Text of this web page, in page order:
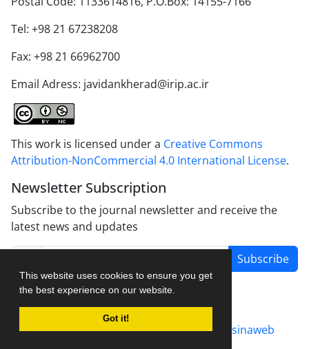
This website uses cookies to ensure you get
the best experience on our website.
Got it!
Tel: +98 21 67238208
Fax: +98 21 66962700
Email Adress: javidankherad@irip.ac.ir
This work is licensed under a Creative Commons
Attribution-NonCommercial 4.0 International License.
Newsletter Subscription
Subscribe to the journal newsletter and receive the
latest news and updates
Subscribe
Journal management system.designed by sinaweb